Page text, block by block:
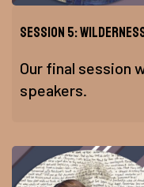
Session 5:
Our final session
speakers.